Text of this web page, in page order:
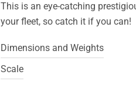
This is an eye-catching
your fleet, so catch it if you can!
Dimensions and Weights
Scale